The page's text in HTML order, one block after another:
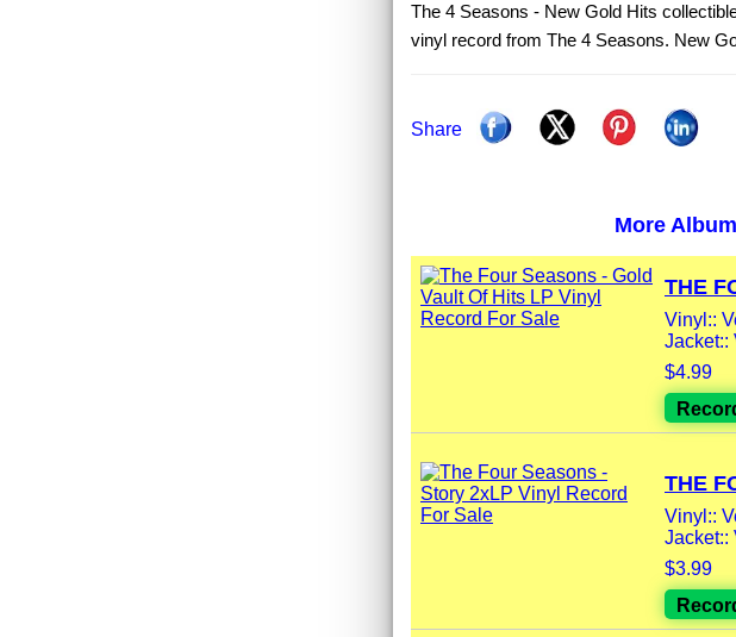
The 4 Seasons - New Gold Hits
vinyl record from The 4 Seasons. New
Share
More
THE
Vinyl::
Jacket::
$4.99
THE
Vinyl::
Jacket::
$3.99